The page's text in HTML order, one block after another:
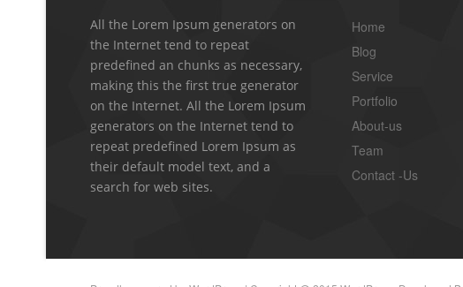
All the Lorem Ipsum generators on
the Internet tend to repeat
predefined an chunks as necessary,
making this the first true generator
on the Internet. All the Lorem Ipsum
generators on the Internet tend to
repeat predefined Lorem Ipsum as
their default model text, and a
search for web sites.
Home
Blog
Service
Portfolio
About-us
Team
Contact -Us